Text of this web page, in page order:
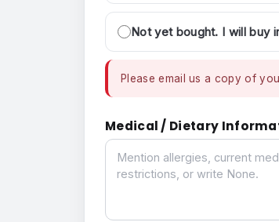
Not yet bought. I will buy
Please email us a copy of
Medical / Dietary
Medical / Dietary Information